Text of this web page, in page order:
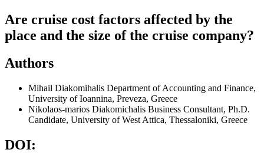
Are cruise cost factors affected by the
place and the size of the cruise company?
Authors
Mihail Diakomihalis Department of Accounting and Finance,
University of Ioannina, Preveza, Greece
Nikolaos-marios Diakomichalis Business Consultant, Ph.D.
Candidate, University of West Attica, Thessaloniki, Greece
DOI: